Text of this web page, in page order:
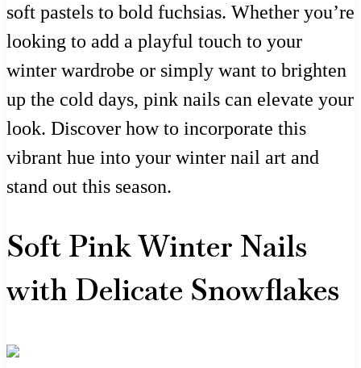
soft pastels to bold fuchsias. Whether you’re
looking to add a playful touch to your
winter wardrobe or simply want to brighten
up the cold days, pink nails can elevate your
look. Discover how to incorporate this
vibrant hue into your winter nail art and
stand out this season.
Soft Pink Winter Nails
with Delicate Snowflakes